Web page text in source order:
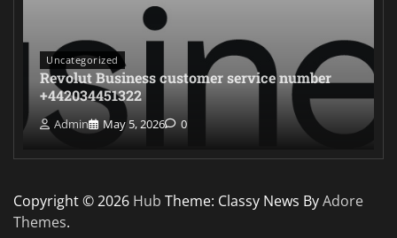
Uncategorized
Revolut Business customer service number
+442034451322
Admin May 5, 2026 0
Copyright © 2026 Hub Theme: Classy News ByAdore
Themes.